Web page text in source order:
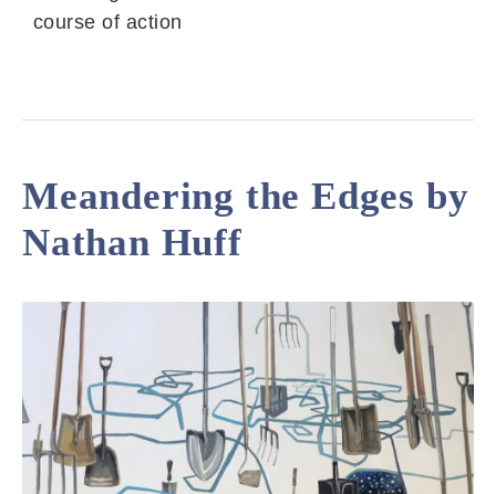
course of action
Meandering the Edges by
Nathan Huff